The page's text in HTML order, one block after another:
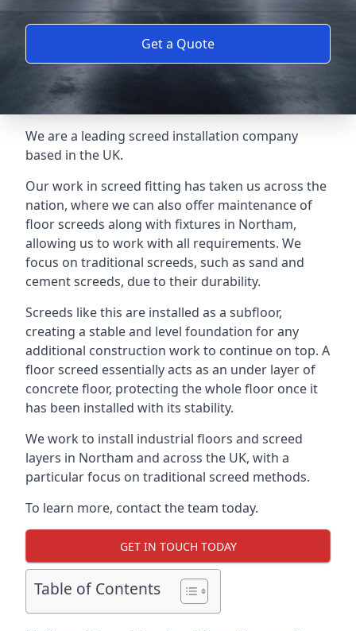
Get a Quote
We are a leading screed installation company
based in the UK.
Our work in screed fitting has taken us across the
nation, where we can also offer maintenance of
floor screeds along with fixtures in Northam,
allowing us to work with all requirements. We
focus on traditional screeds, such as sand and
cement screeds, due to their durability.
Screeds like this are installed as a subfloor,
creating a stable and level foundation for any
additional construction work to continue on top. A
floor screed essentially acts as an under layer of
concrete floor, protecting the whole floor once it
has been installed with its stability.
We work to install industrial floors and screed
layers in Northam and across the UK, with a
particular focus on traditional screed methods.
To learn more, contact the team today.
GET IN TOUCH TODAY
Table of Contents